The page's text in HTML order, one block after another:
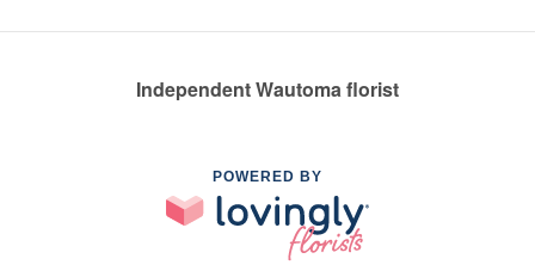
Independent Wautoma florist
POWERED BY